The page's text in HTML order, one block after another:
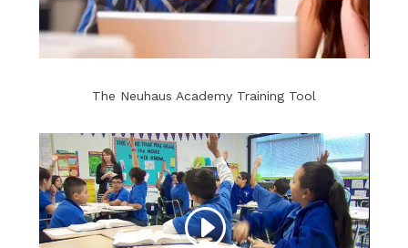
The Neuhaus Academy Training Tool